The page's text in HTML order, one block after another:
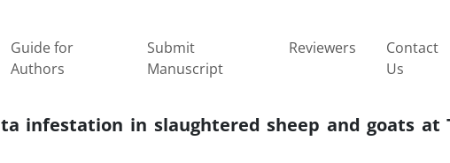
Guide for
Authors
Submit
Manuscript
Reviewers
Contact
Us
infestation in slaughtered sheep and goats